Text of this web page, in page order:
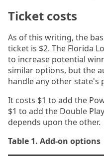
Ticket costs
As of this writing, the
ticket is $2. The Florida
to increase potential
similar options, but the
handle any other state's
It costs $1 to add the
$1 to add the Double
depends upon the other.
Table 1. Add-on options